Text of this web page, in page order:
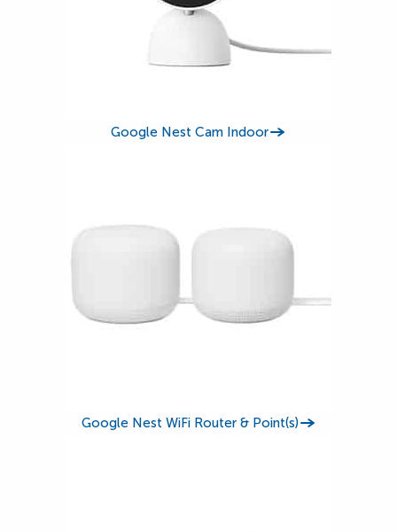
Google Nest Cam Indoor
Google Nest WiFi Router & Point(s)